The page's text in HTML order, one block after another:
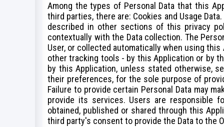
Among the types of Personal Data that this
third parties, there are: Cookies and Usage
described in other sections of this privacy
contextually with the Data collection. The
User, or collected automatically when using
other tracking tools - by this Application or by
by this Application, unless stated otherwise,
their preferences, for the sole purpose of
Failure to provide certain Personal Data may
provide its services. Users are responsible
obtained, published or shared through this
third party's consent to provide the Data to the